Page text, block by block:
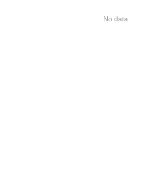
No data